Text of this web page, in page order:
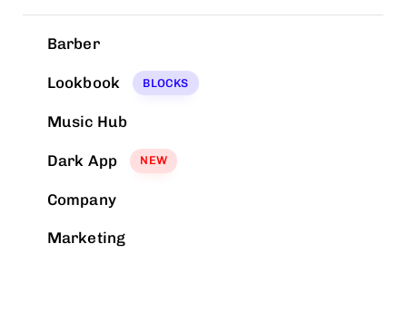
Barber
Lookbook BLOCKS
Music Hub
Dark App NEW
Company
Marketing